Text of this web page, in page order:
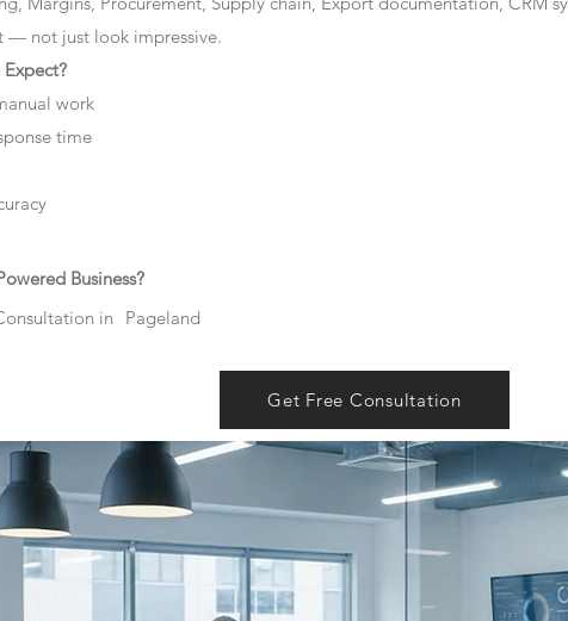
— not just look impressive.
Expect?
work
time
Business?
in
Pageland
Get Free Consultation